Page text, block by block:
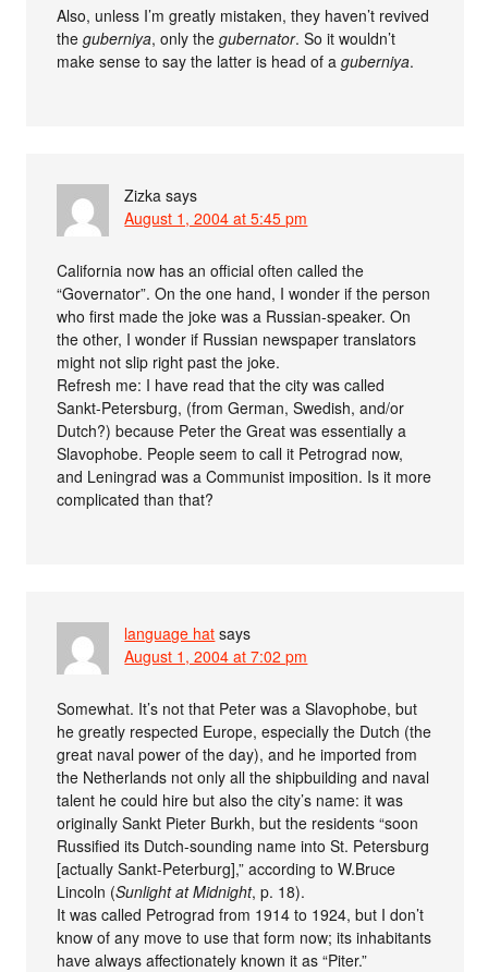
Also, unless I’m greatly mistaken, they haven’t revived
theguberniya, only thegubernator. So it wouldn’t
make sense to say the latter is head of aguberniya.
Zizka says
August 1, 2004 at 5:45 pm
California now has an official often called the
“Governator”. On the one hand, I wonder if the person
who first made the joke was a Russian-speaker. On
the other, I wonder if Russian newspaper translators
might not slip right past the joke.
Refresh me: I have read that the city was called
Sankt-Petersburg, (from German, Swedish, and/or
Dutch?) because Peter the Great was essentially a
Slavophobe. People seem to call it Petrograd now,
and Leningrad was a Communist imposition. Is it more
complicated than that?
language hat says
August 1, 2004 at 7:02 pm
Somewhat. It’s not that Peter was a Slavophobe, but
he greatly respected Europe, especially the Dutch (the
great naval power of the day), and he imported from
the Netherlands not only all the shipbuilding and naval
talent he could hire but also the city’s name: it was
originally Sankt Pieter Burkh, but the residents “soon
Russified its Dutch-sounding name into St. Petersburg
[actually Sankt-Peterburg],” according to W.Bruce
Lincoln (Sunlight at Midnight, p. 18).
It was called Petrograd from 1914 to 1924, but I don’t
know of any move to use that form now; its inhabitants
have always affectionately known it as “Piter.”